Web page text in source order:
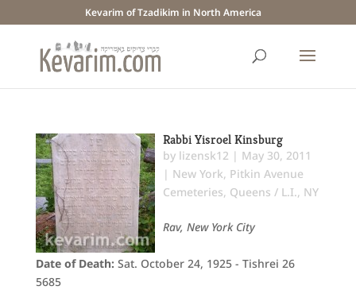
Kevarim of Tzadikim in North America
Rabbi Yisroel Kinsburg
by lizensk12 | May 30, 2011
| New York, Pitkin Avenue
Cemeteries, Queens / L.I., NY
Rav, New York City
Date of Death: Sat. October 24, 1925 - Tishrei 26
5685